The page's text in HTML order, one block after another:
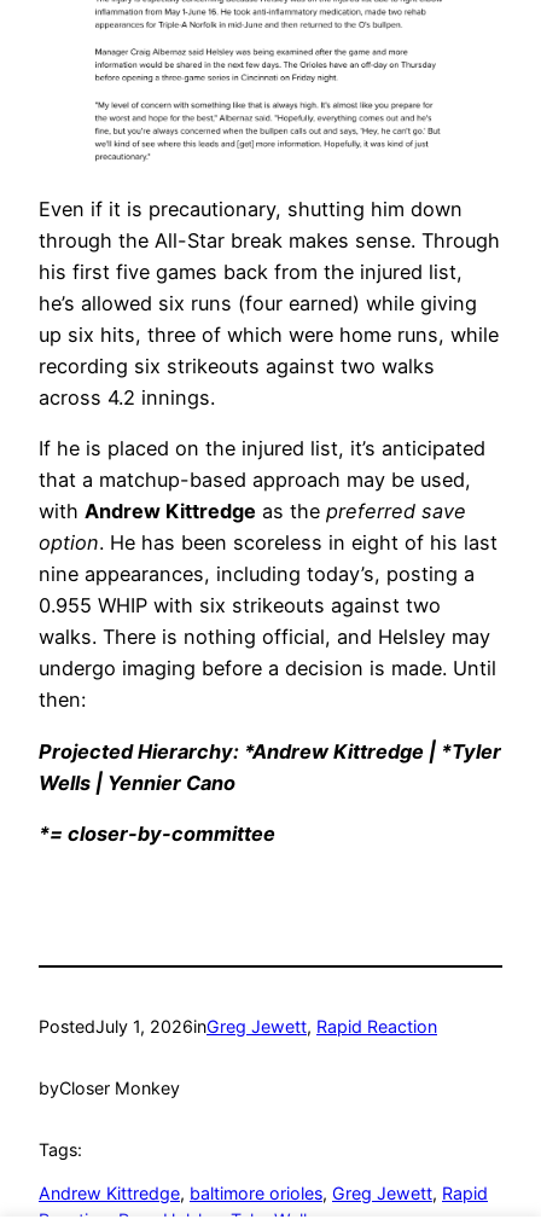
Even if it is precautionary, shutting him down
through the All-Star break makes sense. Through
his first five games back from the injured list,
he’s allowed six runs (four earned) while giving
up six hits, three of which were home runs, while
recording six strikeouts against two walks
across 4.2 innings.
If he is placed on the injured list, it’s anticipated
that a matchup-based approach may be used,
with Andrew Kittredge as the preferred save
option. He has been scoreless in eight of his last
nine appearances, including today’s, posting a
0.955 WHIP with six strikeouts against two
walks. There is nothing official, and Helsley may
undergo imaging before a decision is made. Until
then:
Projected Hierarchy: *Andrew Kittredge | *Tyler
Wells | Yennier Cano
*= closer-by-committee
PostedJuly 1, 2026inGreg Jewett, Rapid Reaction
byCloser Monkey
Tags:
Andrew Kittredge, baltimore orioles, Greg Jewett, Rapid
Reaction
Ryan Helsley Tyler Wells